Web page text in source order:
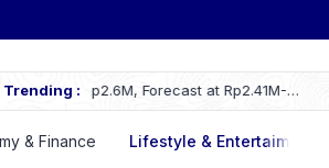
Trending : ASSA Sustains Revenue Growth
& Finance Lifestyle & Entertaiment